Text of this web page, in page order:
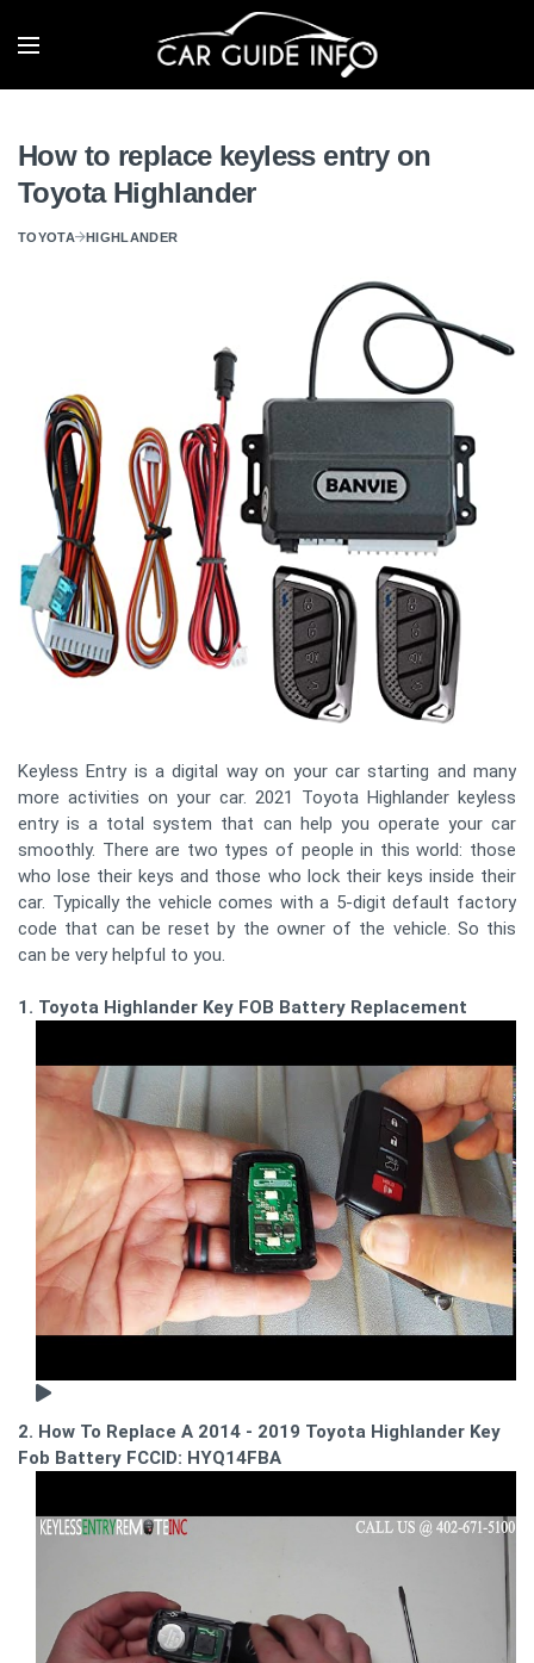
How to replace keyless entry on
Toyota Highlander
TOYOTA HIGHLANDER
Keyless Entry is a digital way on your car starting and many
more activities on your car. 2021 Toyota Highlander keyless
entry is a total system that can help you operate your car
smoothly. There are two types of people in this world: those
who lose their keys and those who lock their keys inside their
car. Typically the vehicle comes with a 5-digit default factory
code that can be reset by the owner of the vehicle. So this
can be very helpful to you.
1. Toyota Highlander Key FOB Battery Replacement
2. How To Replace A 2014 - 2019 Toyota Highlander Key
Fob Battery FCCID: HYQ14FBA